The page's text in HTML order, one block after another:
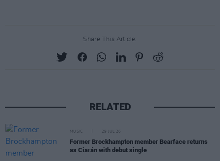
Share This Article:
RELATED
MUSIC 29 JUL 26
Former Brockhampton member Bearface returns
as Ciarán with debut single